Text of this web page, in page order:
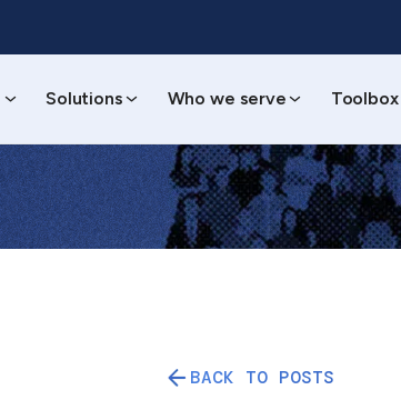
Solutions Who we serve Toolbox
BACK TO POSTS